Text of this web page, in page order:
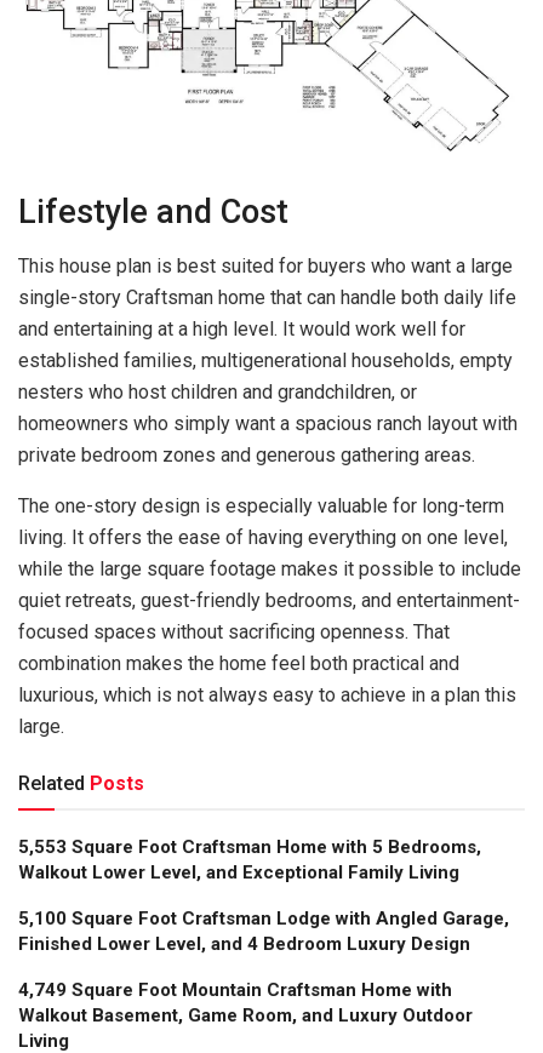
Lifestyle and Cost
This house plan is best suited for buyers who want a large
single-story Craftsman home that can handle both daily life
and entertaining at a high level. It would work well for
established families, multigenerational households, empty
nesters who host children and grandchildren, or
homeowners who simply want a spacious ranch layout with
private bedroom zones and generous gathering areas.
The one-story design is especially valuable for long-term
living. It offers the ease of having everything on one level,
while the large square footage makes it possible to include
quiet retreats, guest-friendly bedrooms, and entertainment-
focused spaces without sacrificing openness. That
combination makes the home feel both practical and
luxurious, which is not always easy to achieve in a plan this
large.
Related Posts
5,553 Square Foot Craftsman Home with 5 Bedrooms,
Walkout Lower Level, and Exceptional Family Living
5,100 Square Foot Craftsman Lodge with Angled Garage,
Finished Lower Level, and 4 Bedroom Luxury Design
4,749 Square Foot Mountain Craftsman Home with
Walkout Basement, Game Room, and Luxury Outdoor
Living